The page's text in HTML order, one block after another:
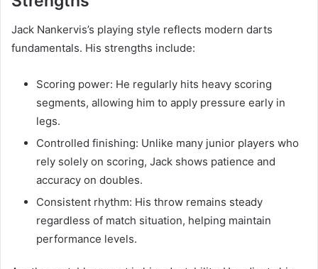
Jack Nankervis’s playing style reflects modern darts
fundamentals. His strengths include:
Scoring power: He regularly hits heavy scoring
segments, allowing him to apply pressure early in
legs.
Controlled finishing: Unlike many junior players who
rely solely on scoring, Jack shows patience and
accuracy on doubles.
Consistent rhythm: His throw remains steady
regardless of match situation, helping maintain
performance levels.